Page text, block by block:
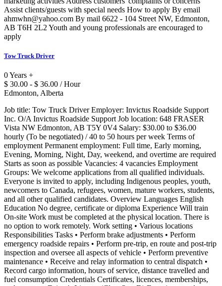
Assist clients/guests with special needs How to apply By email
ahmwhn@yahoo.com By mail 6622 - 104 Street NW, Edmonton,
AB T6H 2L2 Youth and young professionals are encouraged to
apply
Tow Truck Driver
0 Years +
$ 30.00 - $ 36.00 / Hour
Edmonton, Alberta
Job title: Tow Truck Driver Employer: Invictus Roadside Support
Inc. O/A Invictus Roadside Support Job location: 648 FRASER
Vista NW Edmonton, AB T5Y 0V4 Salary: $30.00 to $36.00
hourly (To be negotiated) / 40 to 50 hours per week Terms of
employment Permanent employment: Full time, Early morning,
Evening, Morning, Night, Day, weekend, and overtime are required
Starts as soon as possible Vacancies: 4 vacancies Employment
Groups: We welcome applications from all qualified individuals.
Everyone is invited to apply, including Indigenous peoples, youth,
newcomers to Canada, refugees, women, mature workers, students,
and all other qualified candidates. Overview Languages English
Education No degree, certificate or diploma Experience Will train
On-site Work must be completed at the physical location. There is
no option to work remotely. Work setting • Various locations
Responsibilities Tasks • Perform brake adjustments • Perform
emergency roadside repairs • Perform pre-trip, en route and post-trip
inspection and oversee all aspects of vehicle • Perform preventive
maintenance • Receive and relay information to central dispatch •
Record cargo information, hours of service, distance travelled and
fuel consumption Credentials Certificates, licences, memberships,